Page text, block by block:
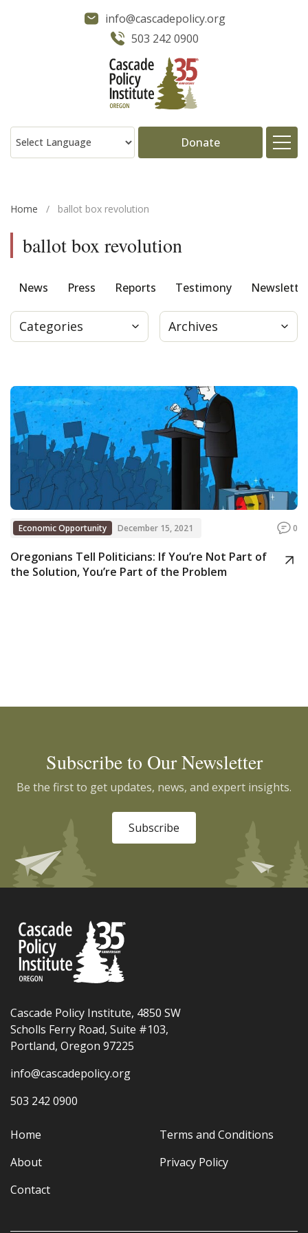
info@cascadepolicy.org
503 242 0900
Donate
Press
Home / ballot box revolution
ballot box revolution
News Press Reports Testimony
Categories Archives
Economic Opportunity December 15, 2021 0
Oregonians Tell Politicians: If You’re Not Part of
the Solution, You’re Part of the Problem
Subscribe to Our Newsletter
Be the first to get updates, news, and expert insights.
Subscribe
Cascade Policy Institute, 4850 SW
Scholls Ferry Road, Suite #103,
Portland, Oregon 97225
info@cascadepolicy.org
503 242 0900
Home
About
Contact
Terms and Conditions
Privacy Policy